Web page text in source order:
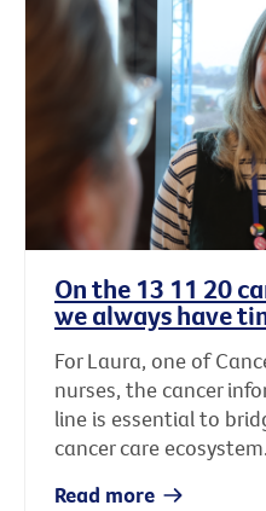
On the 13 11 20
we always have
For Laura, one of
nurses, the cancer
line is essential to
cancer care ecosystem.
Read more